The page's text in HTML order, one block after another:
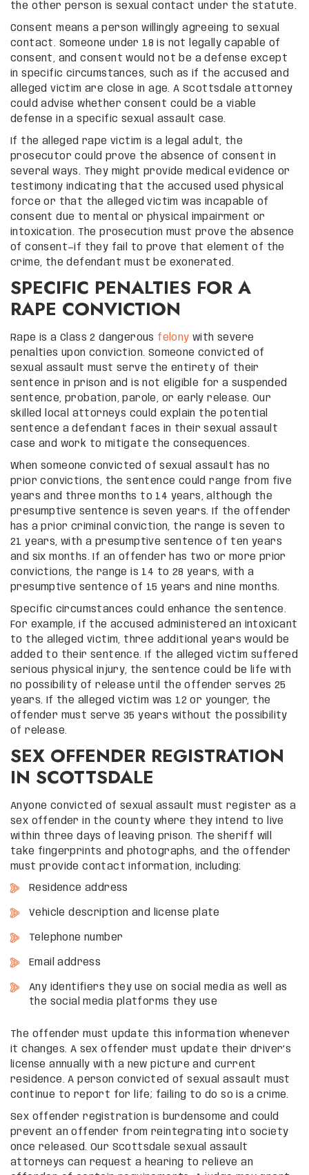
the other person is sexual contact under the statute.
Consent means a person willingly agreeing to sexual
contact. Someone under 18 is not legally capable of
consent, and consent would not be a defense except
in specific circumstances, such as if the accused and
alleged victim are close in age. A Scottsdale attorney
could advise whether consent could be a viable
defense in a specific sexual assault case.
If the alleged rape victim is a legal adult, the
prosecutor could prove the absence of consent in
several ways. They might provide medical evidence or
testimony indicating that the accused used physical
force or that the alleged victim was incapable of
consent due to mental or physical impairment or
intoxication. The prosecution must prove the absence
of consent—if they fail to prove that element of the
crime, the defendant must be exonerated.
SPECIFIC PENALTIES FOR A
RAPE CONVICTION
Rape is a Class 2 dangerous felony with severe
penalties upon conviction. Someone convicted of
sexual assault must serve the entirety of their
sentence in prison and is not eligible for a suspended
sentence, probation, parole, or early release. Our
skilled local attorneys could explain the potential
sentence a defendant faces in their sexual assault
case and work to mitigate the consequences.
When someone convicted of sexual assault has no
prior convictions, the sentence could range from five
years and three months to 14 years, although the
presumptive sentence is seven years. If the offender
has a prior criminal conviction, the range is seven to
21 years, with a presumptive sentence of ten years
and six months. If an offender has two or more prior
convictions, the range is 14 to 28 years, with a
presumptive sentence of 15 years and nine months.
Specific circumstances could enhance the sentence.
For example, if the accused administered an intoxicant
to the alleged victim, three additional years would be
added to their sentence. If the alleged victim suffered
serious physical injury, the sentence could be life with
no possibility of release until the offender serves 25
years. If the alleged victim was 12 or younger, the
offender must serve 35 years without the possibility
of release.
SEX OFFENDER REGISTRATION
IN SCOTTSDALE
Anyone convicted of sexual assault must register as a
sex offender in the county where they intend to live
within three days of leaving prison. The sheriff will
take fingerprints and photographs, and the offender
must provide contact information, including:
Residence address
Vehicle description and license plate
Telephone number
Email address
Any identifiers they use on social media as well as
the social media platforms they use
The offender must update this information whenever
it changes. A sex offender must update their driver’s
license annually with a new picture and current
residence. A person convicted of sexual assault must
continue to report for life; failing to do so is a crime.
Sex offender registration is burdensome and could
prevent an offender from reintegrating into society
once released. Our Scottsdale sexual assault
attorneys can request a hearing to relieve an